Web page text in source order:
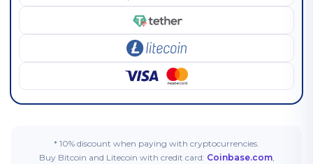
* 10% discount when paying with cryptocurrencies.
Buy Bitcoin and Litecoin with credit card: Coinbase.com,